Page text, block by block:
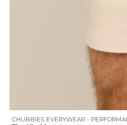
CHUBBIES EVERYWEAR -